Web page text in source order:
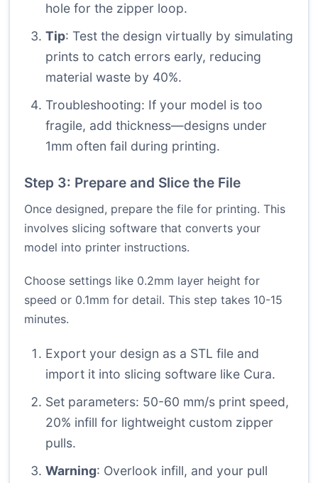
hole for the zipper loop.
Tip: Test the design virtually by simulating
prints to catch errors early, reducing
material waste by 40%.
Troubleshooting: If your model is too
fragile, add thickness—designs under
1mm often fail during printing.
Step 3: Prepare and Slice the File
Once designed, prepare the file for printing. This
involves slicing software that converts your
model into printer instructions.
Choose settings like 0.2mm layer height for
speed or 0.1mm for detail. This step takes 10-15
minutes.
Export your design as a STL file and
import it into slicing software like Cura.
Set parameters: 50-60 mm/s print speed,
20% infill for lightweight custom zipper
pulls.
Warning: Overlook infill, and your pull